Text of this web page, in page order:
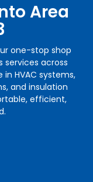
Area
one-stop shop
across
HVAC systems,
and insulation
efficient,